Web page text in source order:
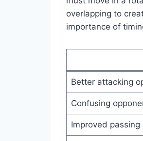
overlapping to
importance of
Better attacking
Confusing
Improved